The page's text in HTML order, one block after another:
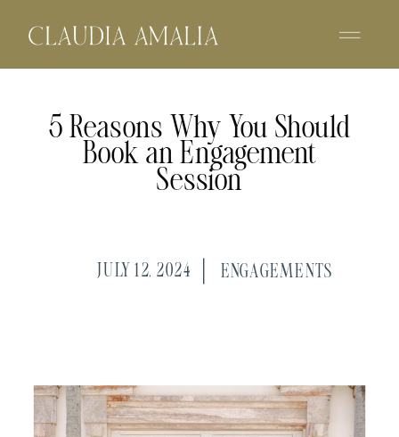
5 Reasons Why You Should
Book an Engagement
Session
JULY 12, 2024 ENGAGEMENTS